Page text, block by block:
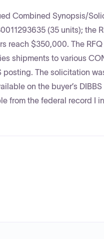
Combined Synopsis/
(35 units); the
reach $350,000. The
shipments to various
posting. The solicitation
on the buyer’s
from the federal record I